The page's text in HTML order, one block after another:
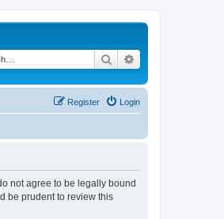
Search
Login
Register
not agree to be legally bound
be prudent to review this